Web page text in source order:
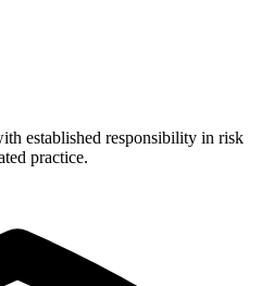
established responsibility in risk
practice.